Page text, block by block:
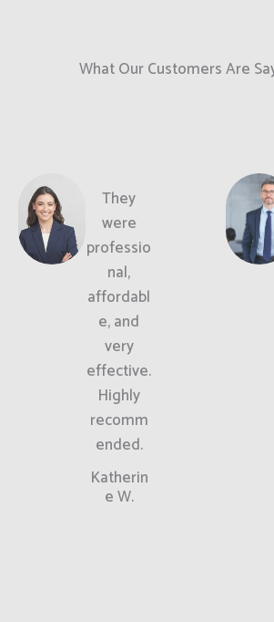
What Our Customers Are
They
were
professio
nal,
affordabl
e, and
very
effective.
Highly
recomm
ended.
Katherin
e W.